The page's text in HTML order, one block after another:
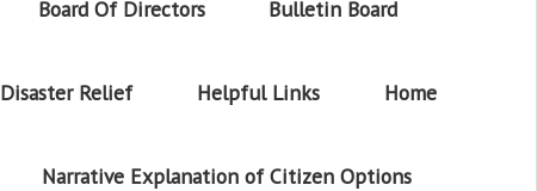
Board Of Directors Bulletin Board
Disaster Relief Helpful Links Home
Narrative Explanation of Citizen Options